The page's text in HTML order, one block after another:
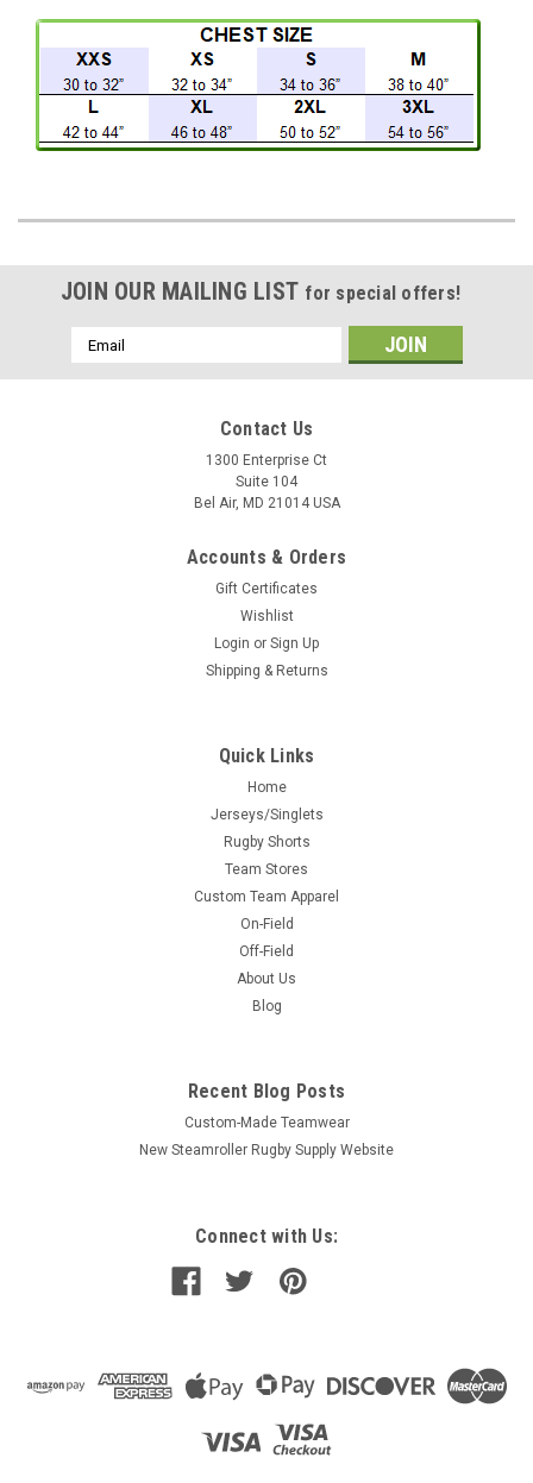
JOIN OUR MAILING LIST for special offers!
Email
Address
Contact Us
1300 Enterprise Ct
Suite 104
Bel Air, MD 21014 USA
Accounts & Orders
Gift Certificates
Wishlist
Login or Sign Up
Shipping & Returns
Quick Links
Home
Jerseys/Singlets
Rugby Shorts
Team Stores
Custom Team Apparel
On-Field
Off-Field
About Us
Blog
Recent Blog Posts
Custom-Made Teamwear
New Steamroller Rugby Supply Website
Connect with Us: